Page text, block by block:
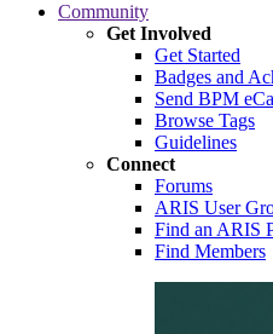
Community
Get Involved
Get Started
Badges and
Send BPM
Browse Tags
Guidelines
Connect
Forums
ARIS User
Find an ARIS
Find Members